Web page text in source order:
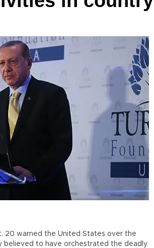
20 warned the United States over the
believed to have orchestrated the deadly